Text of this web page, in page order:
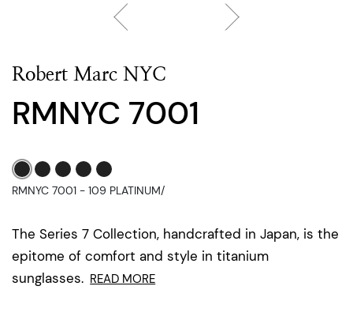
Robert Marc NYC
RMNYC 7001
The Series 7 Collection, handcrafted in Japan, is the
epitome of comfort and style in titanium
sunglasses. READ MORE
RMNYC 7001 - 109 PLATINUM/